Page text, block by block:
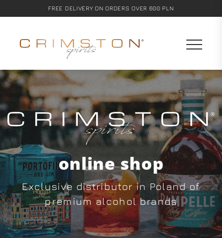
FREE DELIVERY ON ORDERS OVER 600 PLN
online shop
Exclusive distributor in Poland of
premium alcohol brands